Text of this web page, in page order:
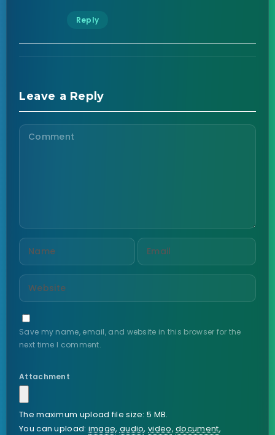
Reply
Leave a Reply
Save my name, email, and website in this browser for the
next time I comment.
Attachment
The maximum upload file size: 5 MB.
You can upload:image, audio,video,document,